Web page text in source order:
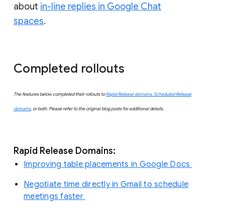
about in-line replies in Google Chat
spaces.
Completed rollouts
The features below completed their rollouts toRapid Release domains, Scheduled Release
domains, or both. Please refer to the original blog posts for additional details.
Rapid Release Domains:
Improving table placements in Google Docs
Negotiate time directly in Gmail to schedule
meetings faster